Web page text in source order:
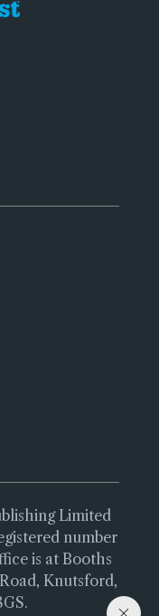
Limited
number
is at Booths
Knutsford,